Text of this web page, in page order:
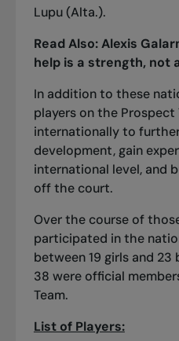
Lupu (Alta.).
Read Also:Alexis
help is a strength, not
In addition to these
players on the
internationally to
development, gain
international level, and
off the court.
Over the course of
participated in the
between 19 girls and
38 were official
Team.
List of Players: